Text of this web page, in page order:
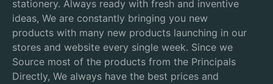
stationery. Always ready with fresh and inventive
ideas, We are constantly bringing you new
products with many new products launching in our
stores and website every single week. Since we
Source most of the products from the Principals
Directly, We always have the best prices and